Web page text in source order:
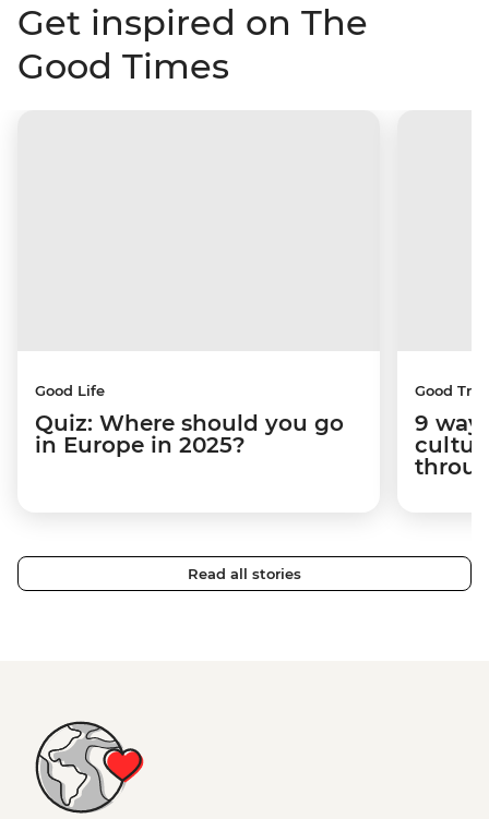
Get inspired on The
Good Times
Good Life
Quiz: Where should you go
in Europe in 2025?
Good
9
Read all stories